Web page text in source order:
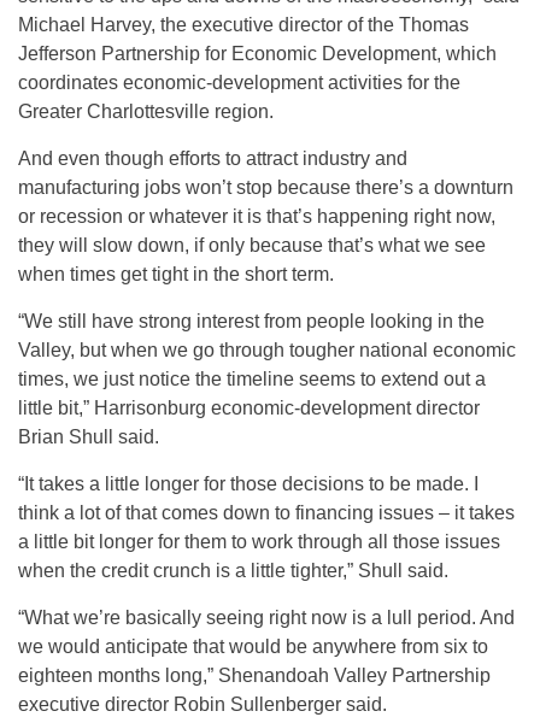
Michael Harvey, the executive director of the Thomas
Jefferson Partnership for Economic Development, which
coordinates economic-development activities for the
Greater Charlottesville region.
And even though efforts to attract industry and
manufacturing jobs won’t stop because there’s a downturn
or recession or whatever it is that’s happening right now,
they will slow down, if only because that’s what we see
when times get tight in the short term.
“We still have strong interest from people looking in the
Valley, but when we go through tougher national economic
times, we just notice the timeline seems to extend out a
little bit,” Harrisonburg economic-development director
Brian Shull said.
“It takes a little longer for those decisions to be made. I
think a lot of that comes down to financing issues – it takes
a little bit longer for them to work through all those issues
when the credit crunch is a little tighter,” Shull said.
“What we’re basically seeing right now is a lull period. And
we would anticipate that would be anywhere from six to
eighteen months long,” Shenandoah Valley Partnership
executive director Robin Sullenberger said.